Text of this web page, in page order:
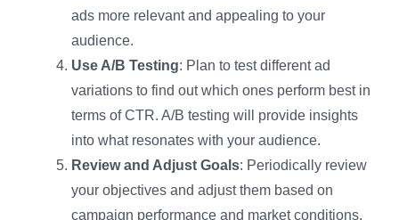
ads more relevant and appealing to your
audience.
Use A/B Testing: Plan to test different ad
variations to find out which ones perform best in
terms of CTR. A/B testing will provide insights
into what resonates with your audience.
Review and Adjust Goals: Periodically review
your objectives and adjust them based on
campaign performance and market conditions.